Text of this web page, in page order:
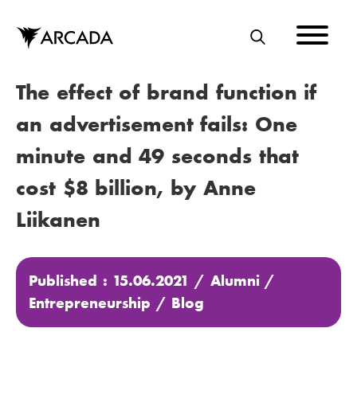
main
content
S
A
H
The effect of brand function if
an advertisement fails: One
minute and 49 seconds that
cost $8 billion, by Anne
Liikanen
Published : 15.06.2021 / Alumni/
Entrepreneurship / Blog